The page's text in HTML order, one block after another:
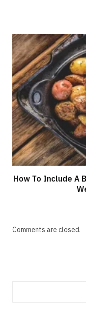
How To Include A
Comments are closed.